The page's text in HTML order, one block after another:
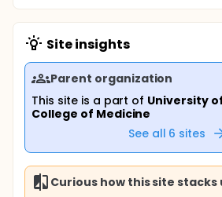
Site insights
Parent organization
This site is a part of University
College of Medicine
See all 6 sites
Curious how this site stacks